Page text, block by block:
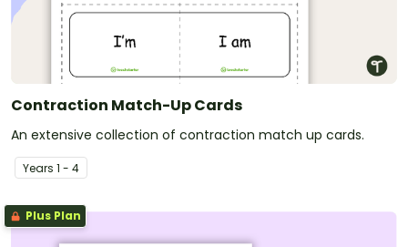
Contraction Match-Up Cards
An extensive collection of contraction match up cards.
Years 1 - 4
Plus Plan